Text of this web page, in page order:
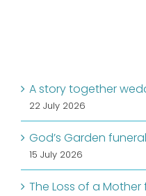
A story together
22 July 2026
God’s Garden
15 July 2026
The Loss of a